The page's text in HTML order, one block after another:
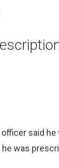
said
was